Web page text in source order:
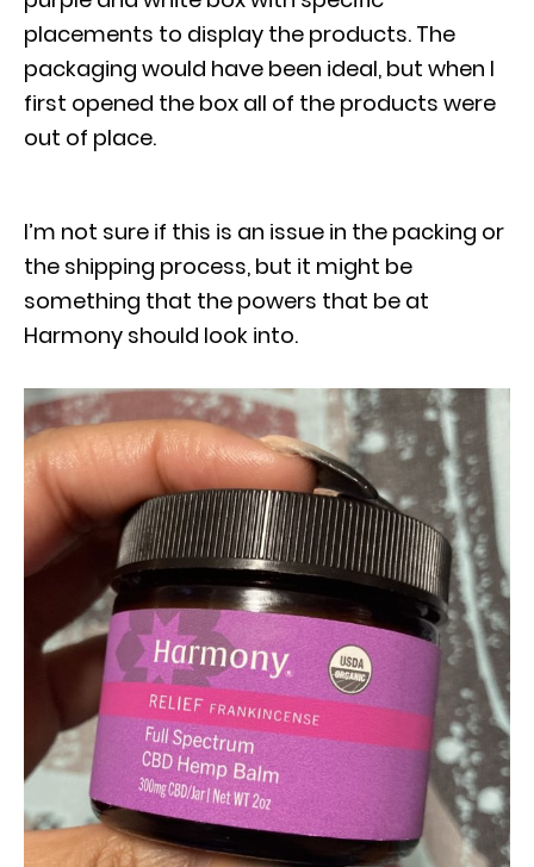
placements to display the products. The
packaging would have been ideal, but when I
first opened the box all of the products were
out of place.
I’m not sure if this is an issue in the packing or
the shipping process, but it might be
something that the powers that be at
Harmony should look into.